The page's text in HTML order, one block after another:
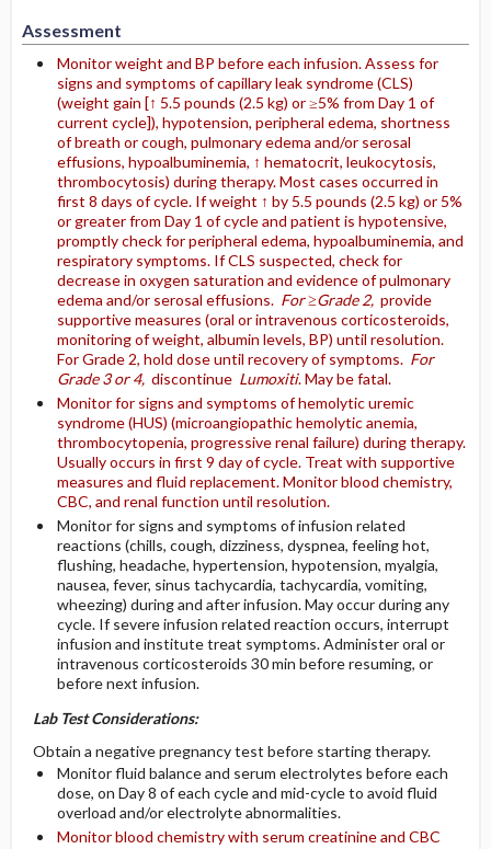
Assessment
Monitor weight and BP before each infusion. Assess for
signs and symptoms of capillary leak syndrome (CLS)
(weight gain [↑ 5.5 pounds (2.5 kg) or ≥5% from Day 1 of
current cycle]), hypotension, peripheral edema, shortness
of breath or cough, pulmonary edema and/or serosal
effusions, hypoalbuminemia, ↑ hematocrit, leukocytosis,
thrombocytosis) during therapy. Most cases occurred in
first 8 days of cycle. If weight ↑ by 5.5 pounds (2.5 kg) or 5%
or greater from Day 1 of cycle and patient is hypotensive,
promptly check for peripheral edema, hypoalbuminemia, and
respiratory symptoms. If CLS suspected, check for
decrease in oxygen saturation and evidence of pulmonary
edema and/or serosal effusions. For ≥Grade 2,provide
supportive measures (oral or intravenous corticosteroids,
monitoring of weight, albumin levels, BP) until resolution.
For Grade 2, hold dose until recovery of symptoms. For
Grade 3 or 4,discontinue Lumoxiti. May be fatal.
Monitor for signs and symptoms of hemolytic uremic
syndrome (HUS) (microangiopathic hemolytic anemia,
thrombocytopenia, progressive renal failure) during therapy.
Usually occurs in first 9 day of cycle. Treat with supportive
measures and fluid replacement. Monitor blood chemistry,
CBC, and renal function until resolution.
Monitor for signs and symptoms of infusion related
reactions (chills, cough, dizziness, dyspnea, feeling hot,
flushing, headache, hypertension, hypotension, myalgia,
nausea, fever, sinus tachycardia, tachycardia, vomiting,
wheezing) during and after infusion. May occur during any
cycle. If severe infusion related reaction occurs, interrupt
infusion and institute treat symptoms. Administer oral or
intravenous corticosteroids 30 min before resuming, or
before next infusion.
Lab Test Considerations:
Obtain a negative pregnancy test before starting therapy.
Monitor fluid balance and serum electrolytes before each
dose, on Day 8 of each cycle and mid-cycle to avoid fluid
overload and/or electrolyte abnormalities.
Monitor blood chemistry with serum creatinine and CBC